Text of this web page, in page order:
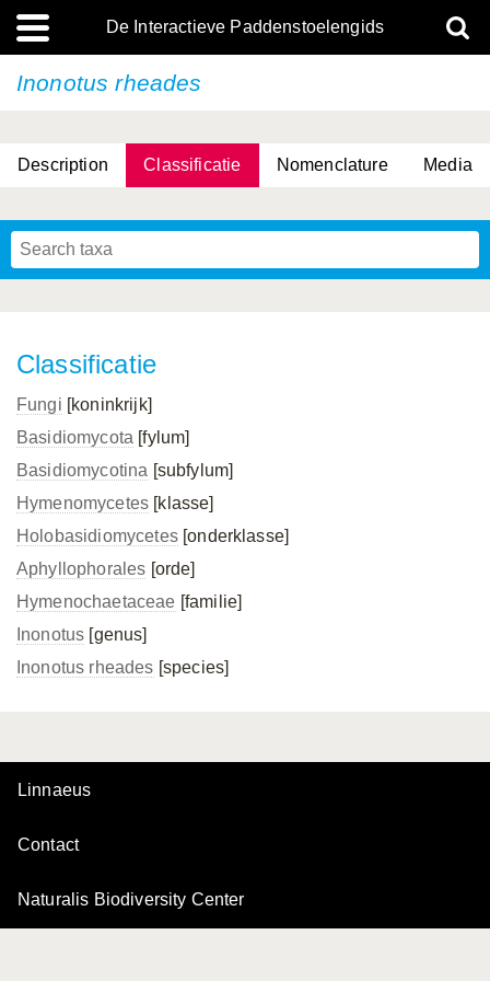
De Interactieve Paddenstoelengids
Inonotus rheades
Description Classificatie Nomenclature Media
Classificatie
Fungi [koninkrijk]
Basidiomycota [fylum]
Basidiomycotina [subfylum]
Hymenomycetes [klasse]
Holobasidiomycetes[onderklasse]
Aphyllophorales [orde]
Hymenochaetaceae [familie]
Inonotus [genus]
Inonotus rheades [species]
Linnaeus
Contact
Naturalis Biodiversity Center